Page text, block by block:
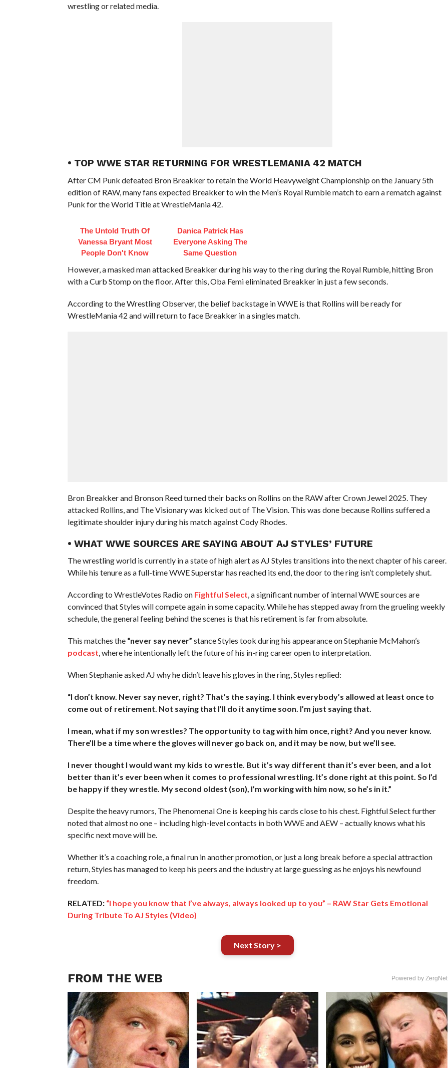
wrestling or related media.
• TOP WWE STAR RETURNING FOR WRESTLEMANIA 42 MATCH
After CM Punk defeated Bron Breakker to retain the World Heavyweight Championship on the January 5th
edition of RAW, many fans expected Breakker to win the Men’s Royal Rumble match to earn a rematch against
Punk for the World Title at WrestleMania 42.
The Untold Truth Of
Vanessa Bryant Most
People Don't Know
Danica Patrick Has
Everyone Asking The
Same Question
However, a masked man attacked Breakker during his way to the ring during the Royal Rumble, hitting Bron
with a Curb Stomp on the floor. After this, Oba Femi eliminated Breakker in just a few seconds.
According to the Wrestling Observer, the belief backstage in WWE is that Rollins will be ready for
WrestleMania 42 and will return to face Breakker in a singles match.
Bron Breakker and Bronson Reed turned their backs on Rollins on the RAW after Crown Jewel 2025. They
attacked Rollins, and The Visionary was kicked out of The Vision. This was done because Rollins suffered a
legitimate shoulder injury during his match against Cody Rhodes.
• WHAT WWE SOURCES ARE SAYING ABOUT AJ STYLES’ FUTURE
The wrestling world is currently in a state of high alert as AJ Styles transitions into the next chapter of his career.
While his tenure as a full-time WWE Superstar has reached its end, the door to the ring isn’t completely shut.
According to WrestleVotes Radio on Fightful Select , a significant number of internal WWE sources are
convinced that Styles will compete again in some capacity. While he has stepped away from the grueling weekly
schedule, the general feeling behind the scenes is that his retirement is far from absolute.
This matches the “never say never” stance Styles took during his appearance on Stephanie McMahon’s
podcast , where he intentionally left the future of his in-ring career open to interpretation.
When Stephanie asked AJ why he didn’t leave his gloves in the ring, Styles replied:
“I don’t know. Never say never, right? That’s the saying. I think everybody’s allowed at least once to
come out of retirement. Not saying that I’ll do it anytime soon. I’m just saying that.
I mean, what if my son wrestles? The opportunity to tag with him once, right? And you never know.
There’ll be a time where the gloves will never go back on, and it may be now, but we’ll see.
I never thought I would want my kids to wrestle. But it’s way different than it’s ever been, and a lot
better than it’s ever been when it comes to professional wrestling. It’s done right at this point. So I’d
be happy if they wrestle. My second oldest (son), I’m working with him now, so he’s in it.”
Despite the heavy rumors, The Phenomenal One is keeping his cards close to his chest. Fightful Select further
noted that almost no one – including high-level contacts in both WWE and AEW – actually knows what his
specific next move will be.
Whether it’s a coaching role, a final run in another promotion, or just a long break before a special attraction
return, Styles has managed to keep his peers and the industry at large guessing as he enjoys his newfound
freedom.
RELATED: “I hope you know that I’ve always, always looked up to you” – RAW Star Gets Emotional
During Tribute To AJ Styles (Video)
Next Story >
FROM THE WEB Powered by ZergNet